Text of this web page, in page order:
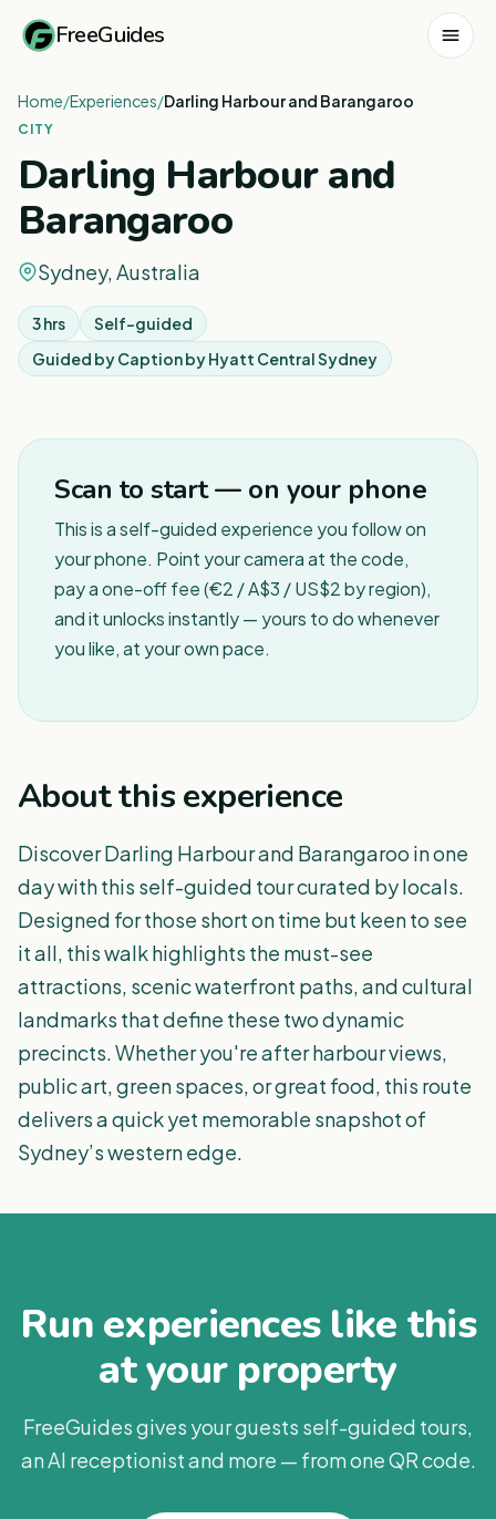
FreeGuides
Home/Experiences/Darling Harbour and Barangaroo
CITY
Darling Harbour and
Barangaroo
Sydney, Australia
3 hrs
Self-guided
Guided byCaption by Hyatt Central Sydney
Scan to start — on your phone
This is a self-guided experience you follow on
your phone. Point your camera at the code,
pay a one-off fee (€2 / A$3 / US$2 by region),
and it unlocks instantly — yours to do whenever
you like, at your own pace.
About this experience
Discover Darling Harbour and Barangaroo in one
day with this self-guided tour curated by locals.
Designed for those short on time but keen to see
it all, this walk highlights the must-see
attractions, scenic waterfront paths, and cultural
landmarks that define these two dynamic
precincts. Whether you're after harbour views,
public art, green spaces, or great food, this route
delivers a quick yet memorable snapshot of
Sydney’s western edge.
Run experiences like this
at your property
FreeGuides gives your guests self-guided tours,
an AI receptionist and more — from one QR code.